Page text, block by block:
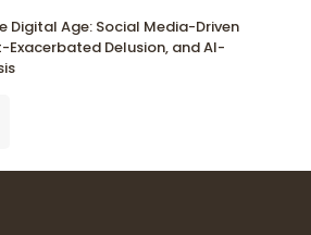
Digital Age: Social Media-Driven
Delusion, and AI-